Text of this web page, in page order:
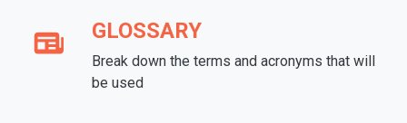
GLOSSARY
Break down the terms and acronyms that will
be used